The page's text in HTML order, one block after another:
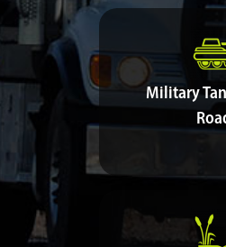
Military